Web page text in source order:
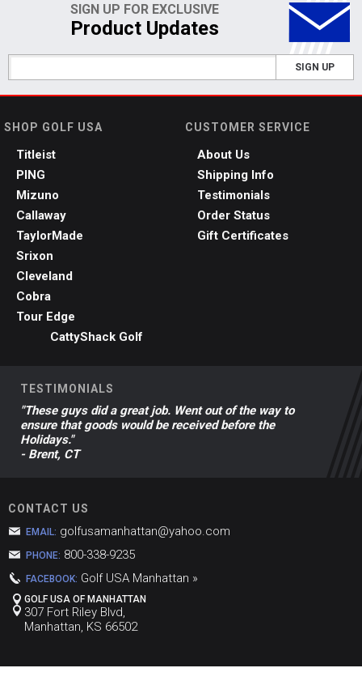
SIGN UP FOR EXCLUSIVE
Product Updates
SIGN UP
SHOP GOLF USA
Titleist
PING
Mizuno
Callaway
TaylorMade
Srixon
Cleveland
Cobra
Tour Edge
CattyShack Golf
CUSTOMER SERVICE
About Us
Shipping Info
Testimonials
Order Status
Gift Certificates
TESTIMONIALS
"These guys did a great job. Went out of the way to
ensure that goods would be received before the
Holidays."
- Brent, CT
CONTACT US
EMAIL: golfusamanhattan@yahoo.com
PHONE: 800-338-9235
FACEBOOK: Golf USA Manhattan »
GOLF USA OF MANHATTAN
307 Fort Riley Blvd,
Manhattan, KS 66502